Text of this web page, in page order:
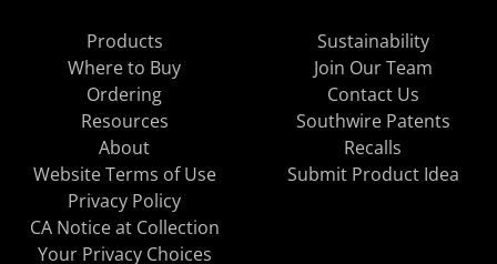
Products
Where to Buy
Ordering
Resources
About
Sustainability
Join Our Team
Contact Us
Southwire Patents
Recalls
Website Terms of Use
Privacy Policy
CA Notice at Collection
Your Privacy Choices
Submit Product Idea